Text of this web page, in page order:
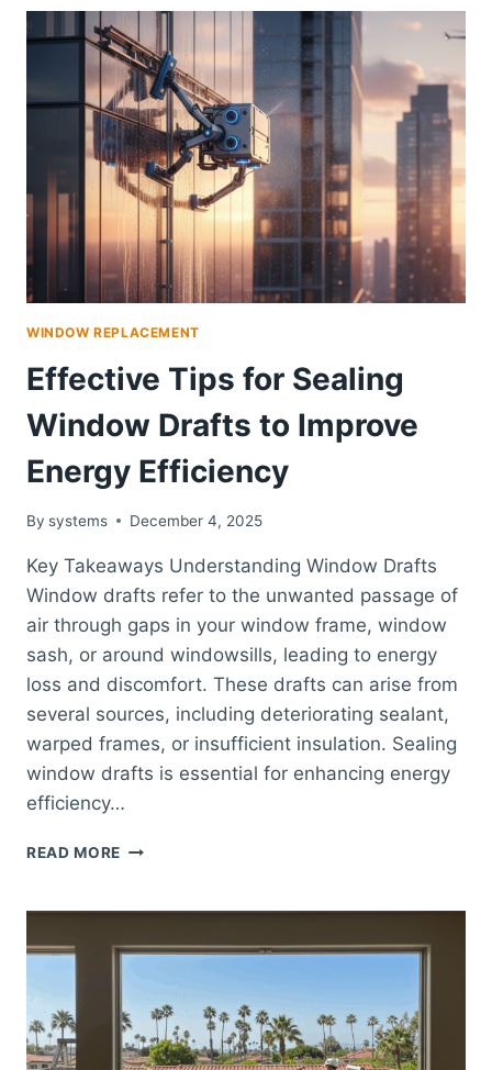
WINDOW
WARRANTY
CHECK
AND
ESSENTIAL
WINDOW
WARRANTY
INFORMATION
WINDOW REPLACEMENT
Effective Tips for Sealing
Window Drafts to Improve
Energy Efficiency
By systems December 4, 2025
Key Takeaways Understanding Window Drafts
Window drafts refer to the unwanted passage of
air through gaps in your window frame, window
sash, or around windowsills, leading to energy
loss and discomfort. These drafts can arise from
several sources, including deteriorating sealant,
warped frames, or insufficient insulation. Sealing
window drafts is essential for enhancing energy
efficiency…
READ MORE EFFECTIVE
SEALING
IMPROVE
ENERGY
EFFICIENCY